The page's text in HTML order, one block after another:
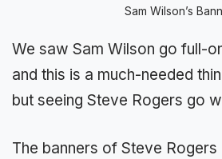
Sam Wilson’s
We saw Sam Wilson go full-
and this is a much-needed
but seeing Steve Rogers go
The banners of Steve Rogers